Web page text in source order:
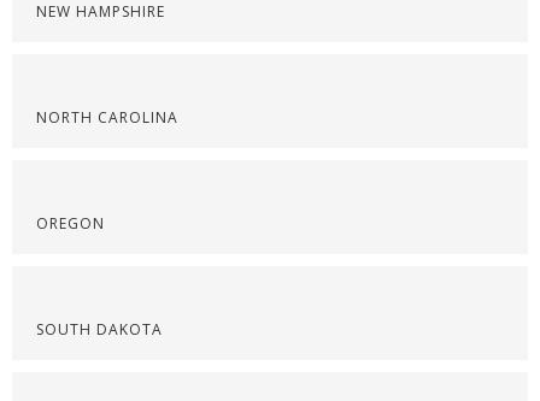
NEW HAMPSHIRE
NORTH CAROLINA
OREGON
SOUTH DAKOTA